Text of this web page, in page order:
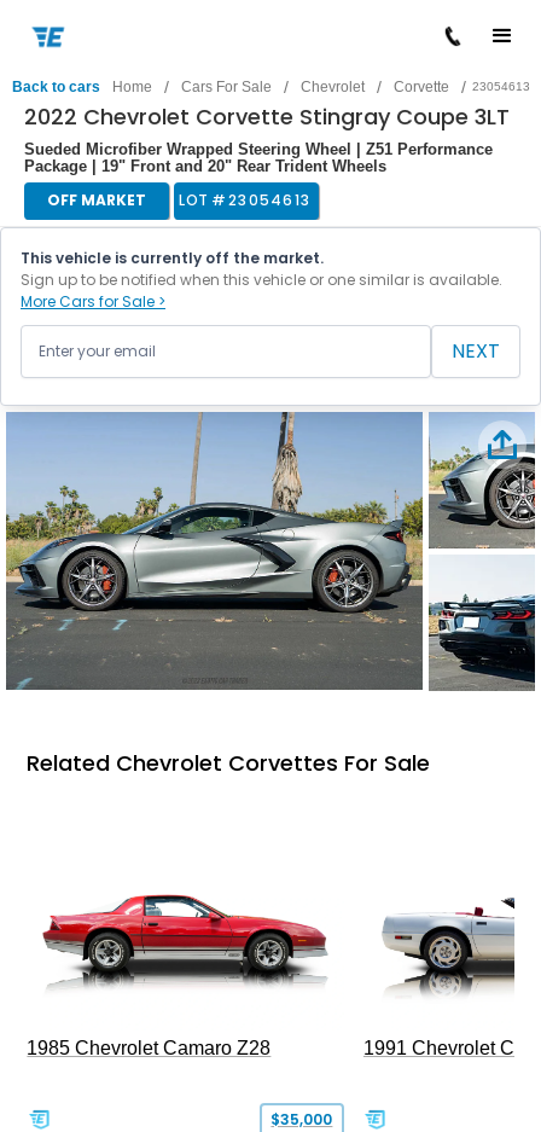
Back to cars Home / Cars For Sale / Chevrolet / Corvette / 23054613
2022 Chevrolet Corvette Stingray Coupe 3LT
Sueded Microfiber Wrapped Steering Wheel | Z51 Performance
Package | 19" Front and 20" Rear Trident Wheels
OFF MARKET LOT #23054613
This vehicle is currently off the market.
Sign up to be notified when this vehicle or one similar is available.
More Cars for Sale >
NEXT
Related Chevrolet Corvettes For Sale
1985 Chevrolet Camaro Z28
$35,000
1991 Chevrolet